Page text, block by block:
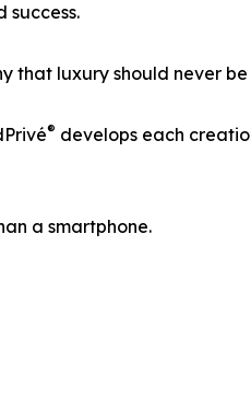
success.
that luxury should never
® develops each
a smartphone.